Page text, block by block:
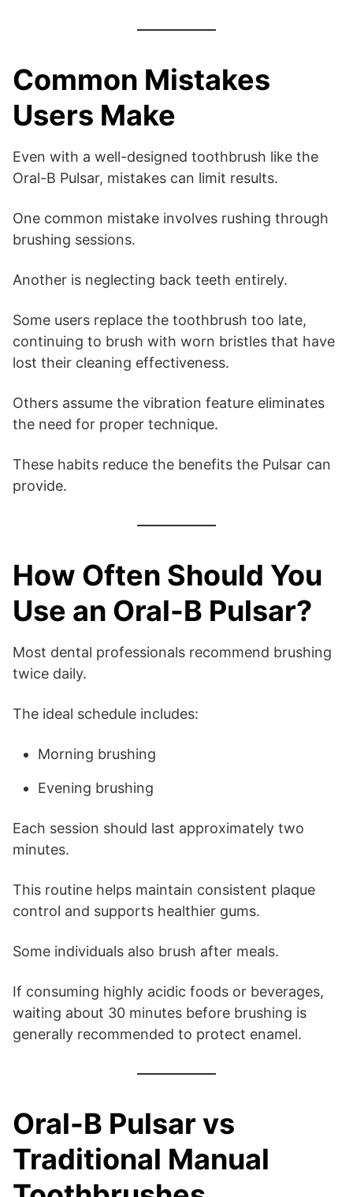
Common Mistakes
Users Make
Even with a well-designed toothbrush like the
Oral-B Pulsar, mistakes can limit results.
One common mistake involves rushing through
brushing sessions.
Another is neglecting back teeth entirely.
Some users replace the toothbrush too late,
continuing to brush with worn bristles that have
lost their cleaning effectiveness.
Others assume the vibration feature eliminates
the need for proper technique.
These habits reduce the benefits the Pulsar can
provide.
How Often Should You
Use an Oral-B Pulsar?
Most dental professionals recommend brushing
twice daily.
The ideal schedule includes:
Morning brushing
Evening brushing
Each session should last approximately two
minutes.
This routine helps maintain consistent plaque
control and supports healthier gums.
Some individuals also brush after meals.
If consuming highly acidic foods or beverages,
waiting about 30 minutes before brushing is
generally recommended to protect enamel.
Oral-B Pulsar vs
Traditional Manual